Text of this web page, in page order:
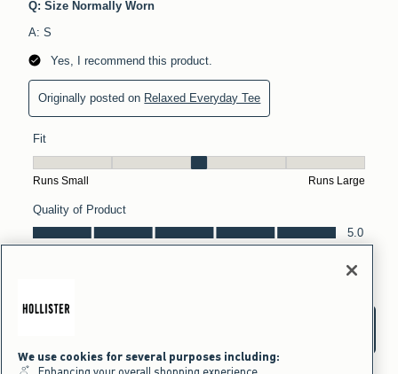
We use cookies for several purposes including: